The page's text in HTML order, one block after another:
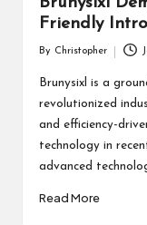
Friendly
by
By Christopher
Brunysixl is a
revolutionized
and efficiency-
technology in
advanced
Read More